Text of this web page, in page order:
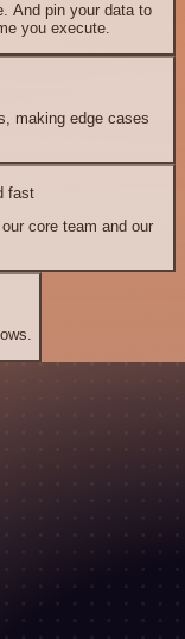
And pin your data to
you execute.
making edge cases
fast
core team and our